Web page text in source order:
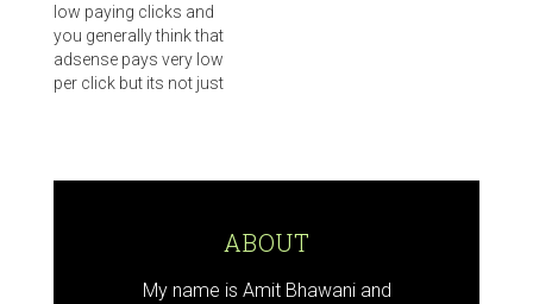
low paying clicks and
you generally think that
adsense pays very low
per click but its not just
you more. You need to
ABOUT
My name is Amit Bhawani and